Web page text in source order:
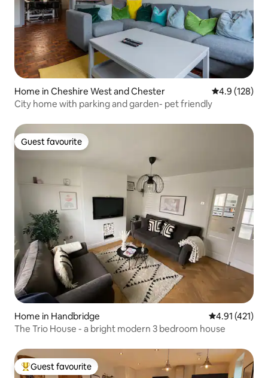
Home in Cheshire West and Chester 4.9 out of 5
4.9 (128)
City home with parking and garden- pet friendly
Guest favourite
Guest favourite
Home in Handbridge 4.91 out of 5
4.91 (421)
The Trio House - a bright modern 3 bedroom house
Top guest favourite
Guest favourite